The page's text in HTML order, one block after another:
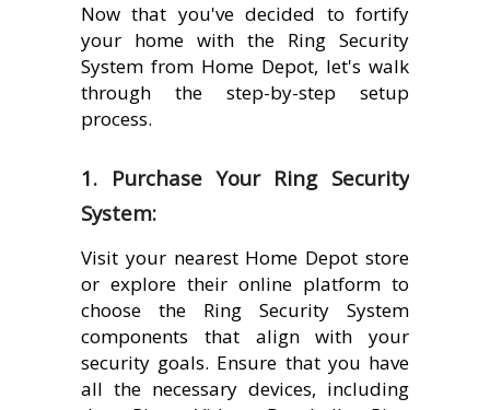
Now that you've decided to fortify
your home with the Ring Security
System from Home Depot, let's walk
through the step-by-step setup
process.
1. Purchase Your Ring Security
System:
Visit your nearest Home Depot store
or explore their online platform to
choose the Ring Security System
components that align with your
security goals. Ensure that you have
all the necessary devices, including